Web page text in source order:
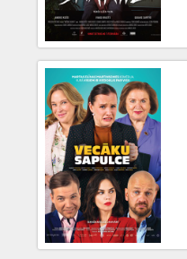
Cinema
snacks
B2B
Cinema
Club